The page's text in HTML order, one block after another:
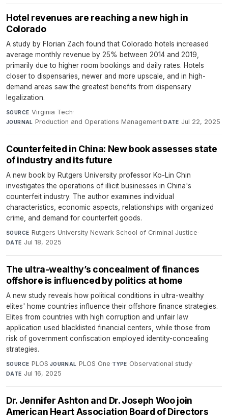
Hotel revenues are reaching a new high in
Colorado
A study by Florian Zach found that Colorado hotels increased
average monthly revenue by 25% between 2014 and 2019,
primarily due to higher room bookings and daily rates. Hotels
closer to dispensaries, newer and more upscale, and in high-
demand areas saw the greatest benefits from dispensary
legalization.
SOURCE Virginia Tech·
JOURNAL Production and Operations Management·DATE Jul 22, 2025
Counterfeited in China: New book assesses state
of industry and its future
A new book by Rutgers University professor Ko-Lin Chin
investigates the operations of illicit businesses in China's
counterfeit industry. The author examines individual
characteristics, economic aspects, relationships with organized
crime, and demand for counterfeit goods.
SOURCE Rutgers University Newark School of Criminal Justice·
DATE Jul 18, 2025
The ultra-wealthy’s concealment of finances
offshore is influenced by politics at home
A new study reveals how political conditions in ultra-wealthy
elites' home countries influence their offshore finance strategies.
Elites from countries with high corruption and unfair law
application used blacklisted financial centers, while those from
risk of government confiscation employed identity-concealing
strategies.
SOURCE PLOS·JOURNAL PLOS One·TYPE Observational study·
DATE Jul 16, 2025
Dr. Jennifer Ashton and Dr. Joseph Woo join
American Heart Association Board of Directors